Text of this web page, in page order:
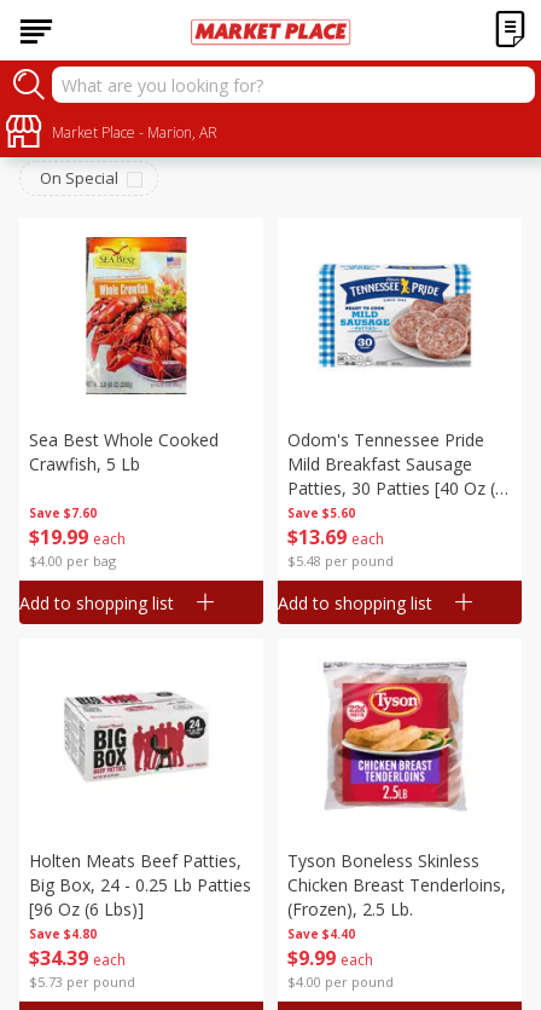
Market Place - Marion, AR
Frozen
Sort by:
On Special
Save $7.60
$19 99 each
$4.00 per bag
Sea Best Whole Cooked
Crawfish, 5 Lb
Add to shopping list
Save $5.60
$13 69 each
$5.48 per pound
Odom's Tennessee Pride
Mild Breakfast Sausage
Patties, 30 Patties [40 Oz (2
Lb 8 Oz) 1.13 Kg]
Add to shopping list
Save $4.80
$3439 each
$5.73 per pound
Holten Meats Beef Patties,
Big Box, 24 - 0.25 Lb Patties
[96 Oz (6 Lbs)]
Save $4.40
$9 99 each
$4.00 per pound
Tyson Boneless Skinless
Chicken Breast Tenderloins,
(frozen), 2.5 Lb.